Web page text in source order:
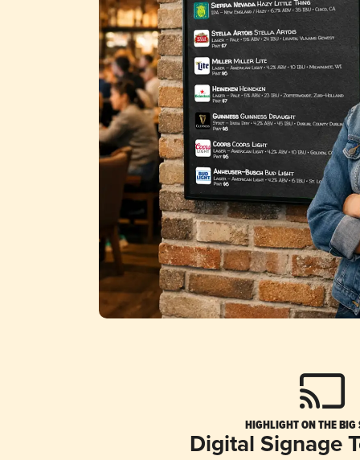
HIGHLIGHT ON THE BIG
Digital Signage